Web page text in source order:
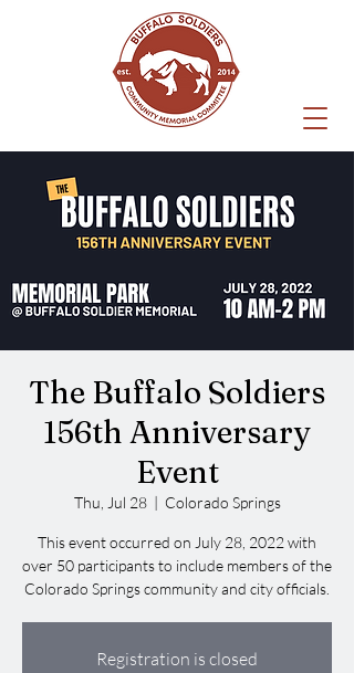
The Buffalo Soldiers
156th Anniversary
Event
Thu, Jul 28
  |
Colorado Springs
This event occurred on July 28, 2022 with
over 50 participants to include members of the
Colorado Springs community and city officials.
Registration is closed